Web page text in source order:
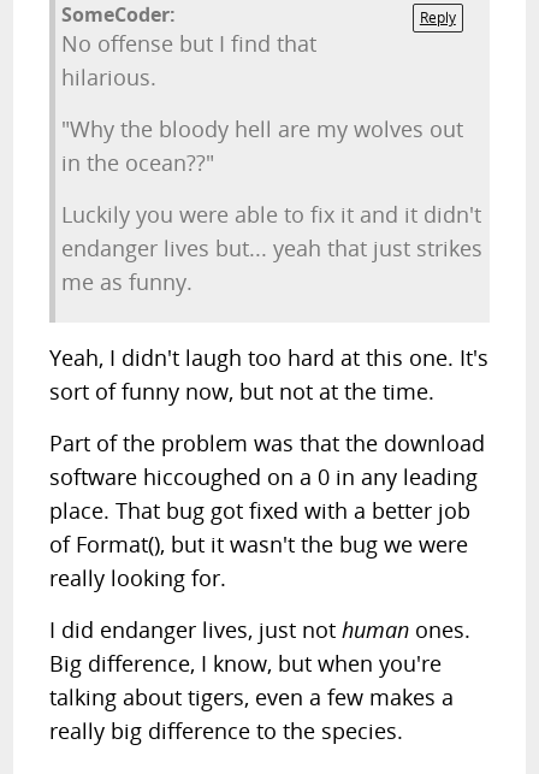
Reply
SomeCoder:
No offense but I find that
hilarious.
"Why the bloody hell are my wolves out
in the ocean??"
Luckily you were able to fix it and it didn't
endanger lives but... yeah that just strikes
me as funny.
Yeah, I didn't laugh too hard at this one. It's
sort of funny now, but not at the time.
Part of the problem was that the download
software hiccoughed on a 0 in any leading
place. That bug got fixed with a better job
of Format(), but it wasn't the bug we were
really looking for.
I did endanger lives, just nothuman ones.
Big difference, I know, but when you're
talking about tigers, even a few makes a
really big difference to the species.